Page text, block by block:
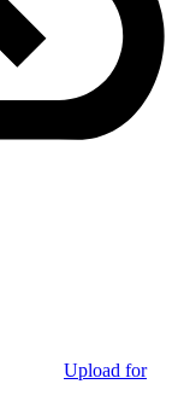
Upload for